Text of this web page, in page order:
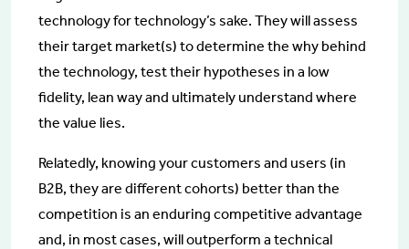
technology for technology’s sake. They will assess
their target market(s) to determine the why behind
the technology, test their hypotheses in a low
fidelity, lean way and ultimately understand where
the value lies.
Relatedly, knowing your customers and users (in
B2B, they are different cohorts) better than the
competition is an enduring competitive advantage
and, in most cases, will outperform a technical